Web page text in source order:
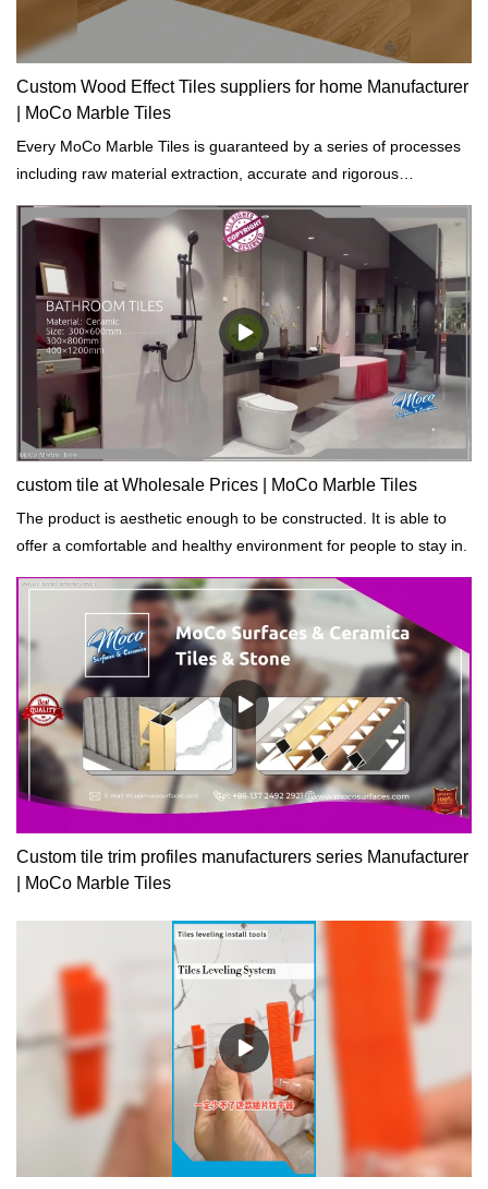
Custom Wood Effect Tiles suppliers for home Manufacturer
| MoCo Marble Tiles
Every MoCo Marble Tiles is guaranteed by a series of processes
including raw material extraction, accurate and rigorous
custom tile at Wholesale Prices | MoCo Marble Tiles
The product is aesthetic enough to be constructed. It is able to
offer a comfortable and healthy environment for people to stay in.
Custom tile trim profiles manufacturers series Manufacturer
| MoCo Marble Tiles